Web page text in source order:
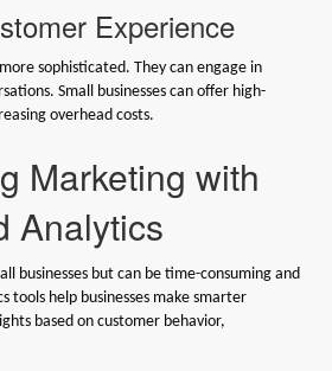
Experience
sophisticated. They can engage in
Small businesses can offer high-
overhead costs.
Marketing with
Analytics
businesses but can be time-consuming and
tools help businesses make smarter
based on customer behavior,